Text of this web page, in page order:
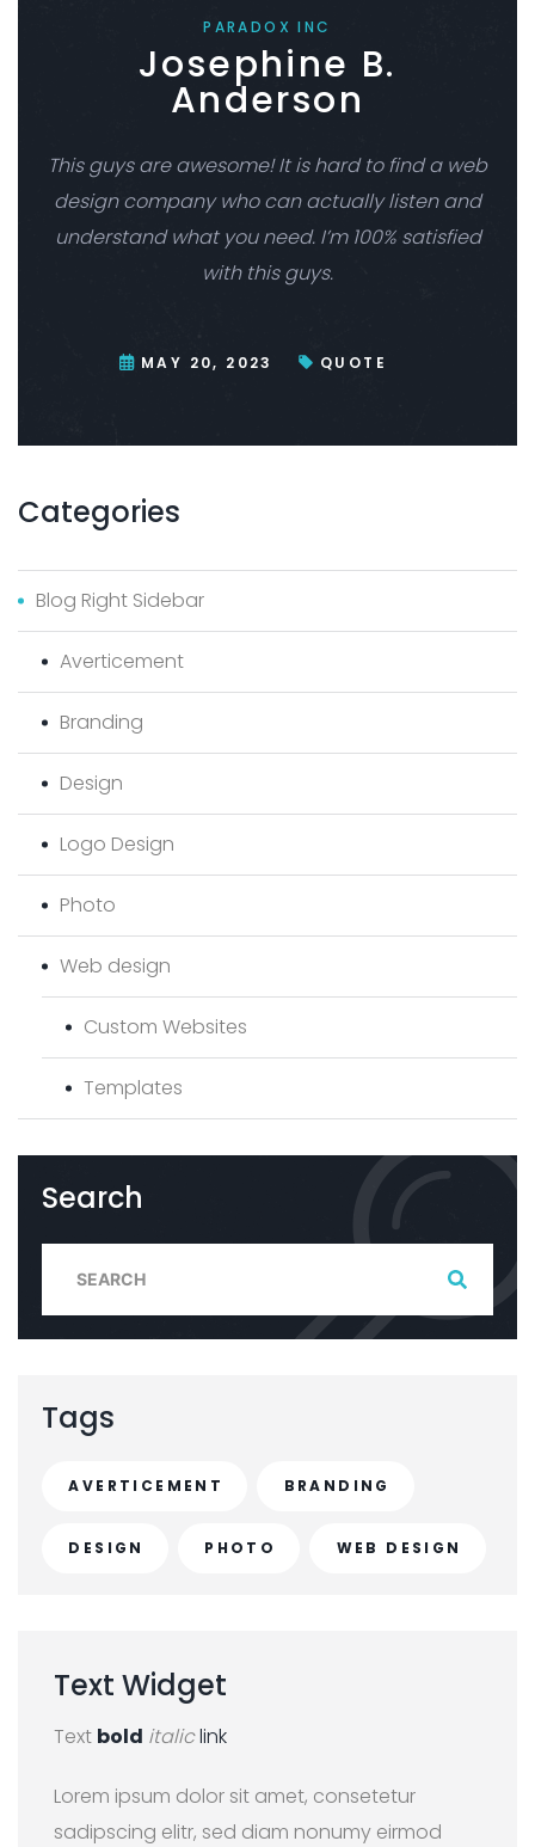
PARADOX INC
Josephine B.
Anderson
This guys are awesome! It is hard to find a web
design company who can actually listen and
understand what you need. I’m 100% satisfied
with this guys.
MAY 20, 2023 QUOTE
Categories
Blog Right Sidebar
Averticement
Branding
Design
Logo Design
Photo
Web design
Custom Websites
Templates
Search
Tags
AVERTICEMENT BRANDING
DESIGN PHOTO WEB DESIGN
Text Widget
Text bold italiclink
Lorem ipsum dolor sit amet, consetetur
sadipscing elitr, sed diam nonumy eirmod